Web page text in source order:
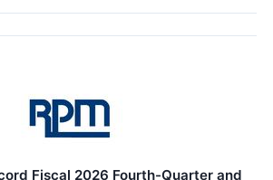
Fiscal 2026 Fourth-Quarter and